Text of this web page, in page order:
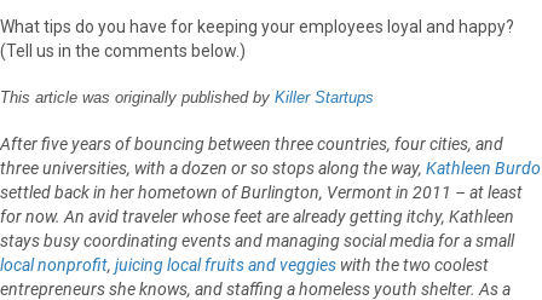
What tips do you have for keeping your employees loyal and happy?
(Tell us in the comments below.)
This article was originally published by Killer Startups
After five years of bouncing between three countries, four cities, and
three universities, with a dozen or so stops along the way, Kathleen Burdo
settled back in her hometown of Burlington, Vermont in 2011 – at least
for now. An avid traveler whose feet are already getting itchy, Kathleen
stays busy coordinating events and managing social media for a small
local nonprofit, juicing local fruits and veggies with the two coolest
entrepreneurs she knows, and staffing a homeless youth shelter. As a